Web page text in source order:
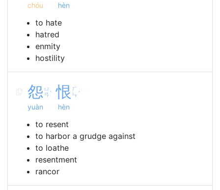
chóu hèn
to hate
hatred
enmity
hostility
怨 ㄩ
ㄢ ˋ
yuàn
恨 ㄏ
ㄣ ˋ
hèn
to resent
to harbor a grudge against
to loathe
resentment
rancor